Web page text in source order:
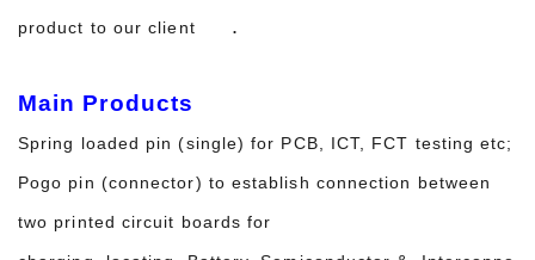
product to our client .
Main Products
Spring loaded pin (single) for PCB, ICT, FCT testing etc;
Pogo pin (connector) to establish connection between
two printed circuit boards for